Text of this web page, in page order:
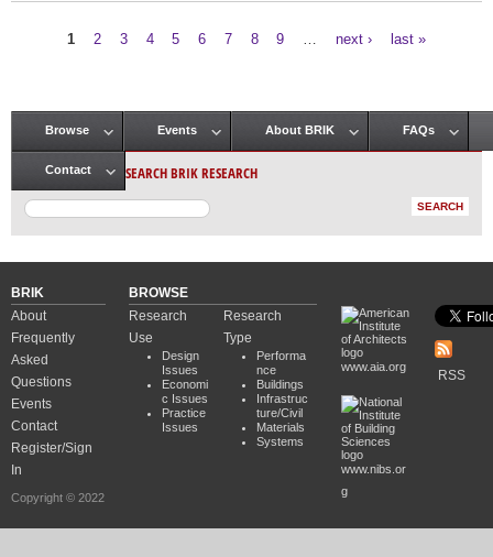
1 2 3 4 5 6 7 8 9 next › last »
Main menu
Browse Events About BRIK FAQs
Contact SEARCH BRIK RESEARCH
BRIK
About
Frequently
Asked
Questions
Events
Contact
Register/Sign
In
Copyright © 2022
BROWSE
Research
Use
Design
Issues
Economi
c Issues
Practice
Issues
Research
Type
Performa
nce
Buildings
Infrastruc
ture/Civil
Materials
Systems
www.aia.org
www.nibs.or
g
RSS